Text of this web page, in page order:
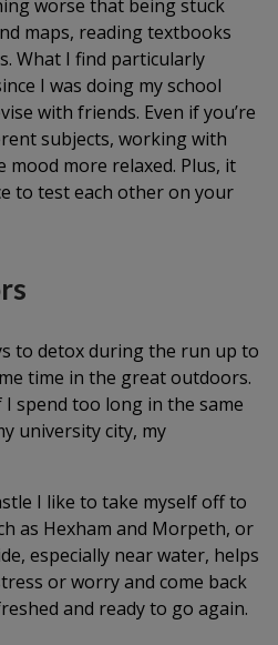
worse that being stuck
maps, reading textbooks
What I find particularly
I was doing my school
with friends. Even if you’re
subjects, working with
more relaxed. Plus, it
to test each other on your
to detox during the run up to
time in the great outdoors.
spend too long in the same
university city, my
I like to take myself off to
as Hexham and Morpeth, or
especially near water, helps
or worry and come back
and ready to go again.